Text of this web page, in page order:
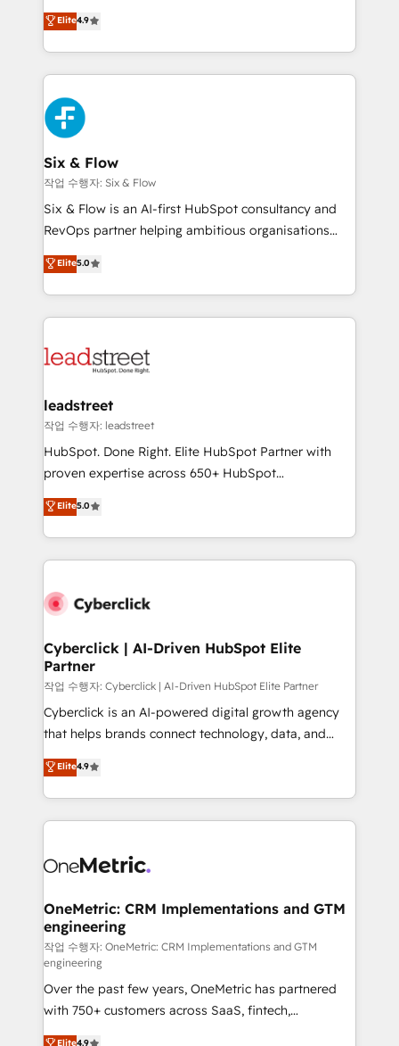
business, processes and systems 🏢 We specialise in
working with mid-market and enterprise
organisations, global organisations and those with
complex use cases 🏆 CRM Implementation,
Platform Enablement, Custom Integration and
Onboarding Accredited 🔐 ISO27001 & ISO9001
Certified
process-oriented teams implementing HubSpot
Marketing, Sales, Service, CMS and Operations Hub,
so selling and actually engaging with your customers
feels easy and pain-free. We are a top ranked
HubSpot Elite Partner, winner of Rookie of the Year
and Customer First Awards, 4.9/5 rating in HubSpot
Reviews and 4.9/5 rating in Clutch Reviews. Digifianz
helps the following industries: logistics & 3PL, home
improvement & construction, branding and
commercialization, real estate, health, education,
SaaS, Software Dev & IT and consulting, make the
the United States, EU, UAE, Mexico and Latin
America. From casual user to super fan: make
Elite4.9
Six & Flow
작업 수행자: Six & Flow
Six & Flow is an AI-first HubSpot consultancy and
RevOps partner helping ambitious organisations
grow with clarity, confidence, and intelligence.
Operating across the UK, Netherlands, Ireland, and
Canada, we’ve delivered thousands of successful
HubSpot projects for mid-market and enterprise
combine HubSpot, data, and AI to design connected
and technology for predictable, scalable revenue
growth. Our expertise spans RevOps, CRM and data
architecture, AI enablement, and strategic marketing,
delivered through our proprietary FLAIR framework
Partner and ISO 27001:2022 certified consultancy,
we blend strategy, creativity, and technology to help
Elite5.0
leadstreet
작업 수행자: leadstreet
HubSpot. Done Right. Elite HubSpot Partner with
proven expertise across 650+ HubSpot
implementations. With 12+ years of HubSpot
experience, we help you use the HubSpot platform
to its fullest capacity, improve your current HubSpot
website, or build your new one.
Elite5.0
Cyberclick | AI-Driven HubSpot Elite
Partner
작업 수행자: Cyberclick | AI-Driven HubSpot Elite Partner
Cyberclick is an AI-powered digital growth agency
that helps brands connect technology, data, and
creativity to achieve measurable results. Founded in
Barcelona and operating across Spain, LATAM, and
the UK, we support global companies in building
smarter marketing, sales, and customer success
Iberia (Spain & Portugal), we combine human insight
growth. Our multidisciplinary team designs solutions
that simplify complexity, boost performance, and
turn innovation into real impact. 🌍 Highlights •
HubSpot Partner since 2012 • 2022 EMEA Impact
Award: Best Integration • 150+ successful HubSpot
projects • Clients in 30+ industries • Proprietary
technology for integrations • Multilingual team:
Elite4.9
OneMetric: CRM Implementations and GTM
engineering
작업 수행자: OneMetric: CRM Implementations and GTM
engineering
Over the past few years, OneMetric has partnered
with 750+ customers across SaaS, fintech,
healthcare, real estate, and other industries. With
Elite4.9